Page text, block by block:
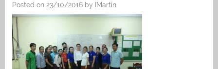
Posted on 23/10/2016 by IMartin